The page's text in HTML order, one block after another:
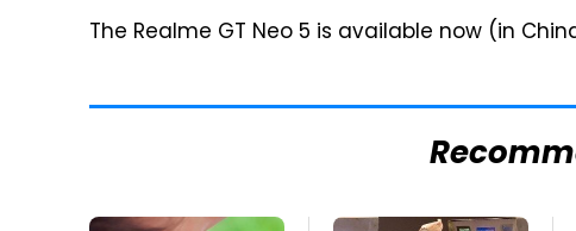
The Realme GT Neo 5 is available now (in